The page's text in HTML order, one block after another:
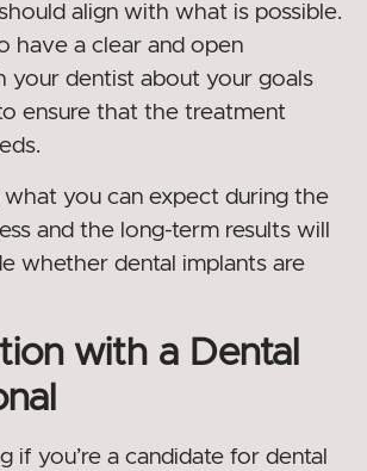
align with what is possible.
have a clear and open
your dentist about your goals
ensure that the treatment
what you can expect during the
and the long-term results will
whether dental implants are
with a Dental
if you’re a candidate for dental